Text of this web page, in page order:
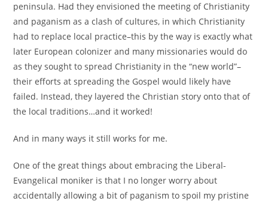
peninsula. Had they envisioned the meeting of Christianity
and paganism as a clash of cultures, in which Christianity
had to replace local practice–this by the way is exactly what
later European colonizer and many missionaries would do
as they sought to spread Christianity in the “new world”–
their efforts at spreading the Gospel would likely have
failed. Instead, they layered the Christian story onto that of
the local traditions…and it worked!
And in many ways it still works for me.
One of the great things about embracing the Liberal-
Evangelical moniker is that I no longer worry about
accidentally allowing a bit of paganism to spoil my pristine